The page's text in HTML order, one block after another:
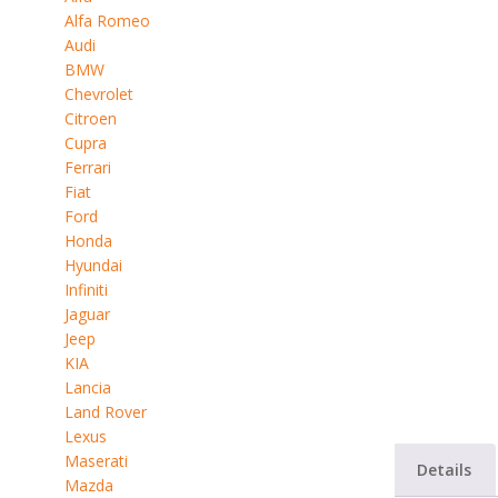
Alfa Romeo
Audi
BMW
Chevrolet
Citroen
Cupra
Ferrari
Fiat
Ford
Honda
Hyundai
Infiniti
Jaguar
Jeep
KIA
Lancia
Land Rover
Lexus
Maserati
Mazda
Details